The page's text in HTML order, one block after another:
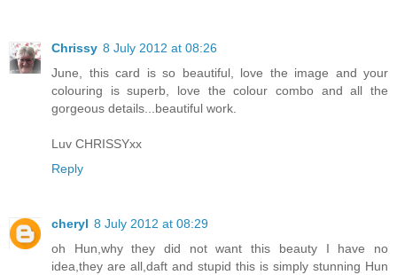
Chrissy 8 July 2012 at 08:26
June, this card is so beautiful, love the image and your
colouring is superb, love the colour combo and all the
gorgeous details...beautiful work.
Luv CHRISSYxx
Reply
cheryl 8 July 2012 at 08:29
oh Hun,why they did not want this beauty I have no
idea,they are all,daft and stupid this is simply stunning Hun